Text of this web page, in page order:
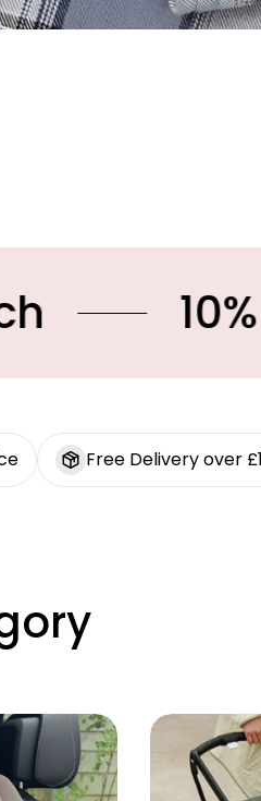
OFF
Free Delivery over